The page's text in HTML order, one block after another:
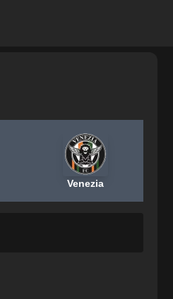
Venezia